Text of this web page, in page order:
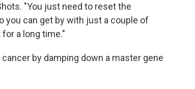
"You just need to reset the
you can get by with just a couple of
a long time."
by damping down a master gene